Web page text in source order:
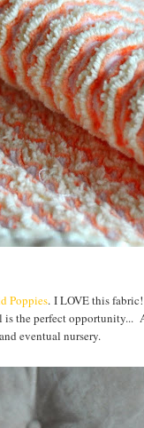
Poppies. I LOVE this
the perfect opportunity...
eventual nursery.